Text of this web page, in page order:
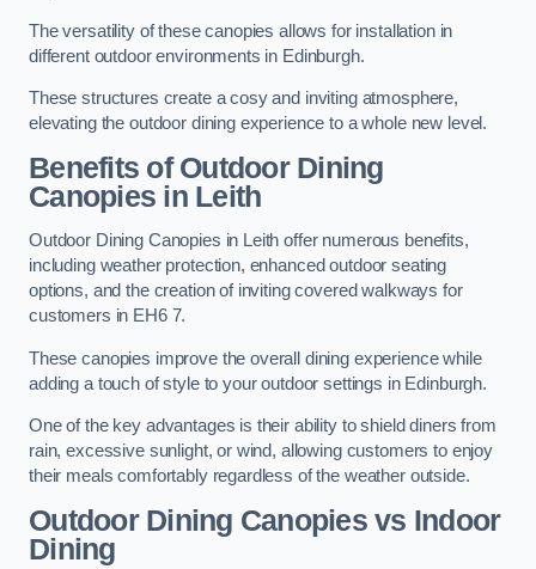
The versatility of these canopies allows for installation in
different outdoor environments in Edinburgh.
These structures create a cosy and inviting atmosphere,
elevating the outdoor dining experience to a whole new level.
Benefits of Outdoor Dining
Canopies in Leith
Outdoor Dining Canopies in Leith offer numerous benefits,
including weather protection, enhanced outdoor seating
options, and the creation of inviting covered walkways for
customers in EH6 7.
These canopies improve the overall dining experience while
adding a touch of style to your outdoor settings in Edinburgh.
One of the key advantages is their ability to shield diners from
rain, excessive sunlight, or wind, allowing customers to enjoy
their meals comfortably regardless of the weather outside.
Outdoor Dining Canopies vs Indoor
Dining